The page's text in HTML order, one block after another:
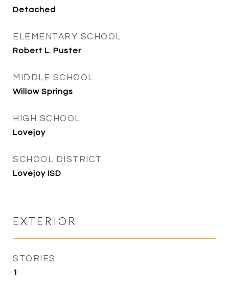
Detached
ELEMENTARY SCHOOL
Robert L. Puster
MIDDLE SCHOOL
Willow Springs
HIGH SCHOOL
Lovejoy
SCHOOL DISTRICT
Lovejoy ISD
EXTERIOR
STORIES
1